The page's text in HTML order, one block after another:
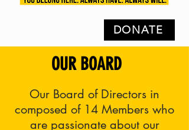
DONATE
OUR BOARD
Our Board of Directors in
composed of 14 Members who
are passionate about our